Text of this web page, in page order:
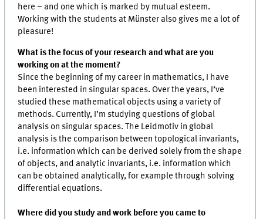
here – and one which is marked by mutual esteem.
Working with the students at Münster also gives me a lot of
pleasure!
What is the focus of your research and what are you
working on at the moment?
Since the beginning of my career in mathematics, I have
been interested in singular spaces. Over the years, I’ve
studied these mathematical objects using a variety of
methods. Currently, I’m studying questions of global
analysis on singular spaces. The Leidmotiv in global
analysis is the comparison between topological invariants,
i.e. information which can be derived solely from the shape
of objects, and analytic invariants, i.e. information which
can be obtained analytically, for example through solving
differential equations.
Where did you study and work before you came to